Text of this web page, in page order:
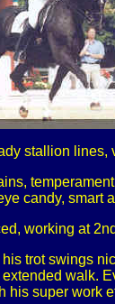
stallion
candy, smart
working at
trot swings
walk.
super work